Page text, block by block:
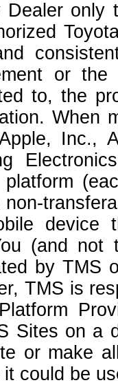
only
or
to, the
When
Inc.,
(and
by TMS
TMS is
Sites on a
or make
could be